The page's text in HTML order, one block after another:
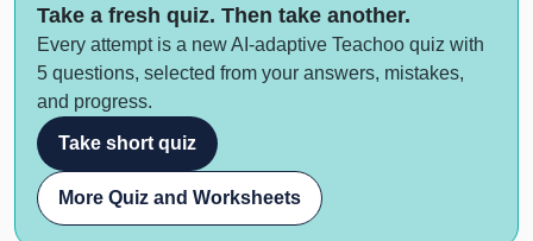
Take a fresh quiz. Then take another.
Every attempt is a new AI-adaptive Teachoo quiz with
5 questions, selected from your answers, mistakes,
and progress.
Take short quiz
More Quiz and Worksheets